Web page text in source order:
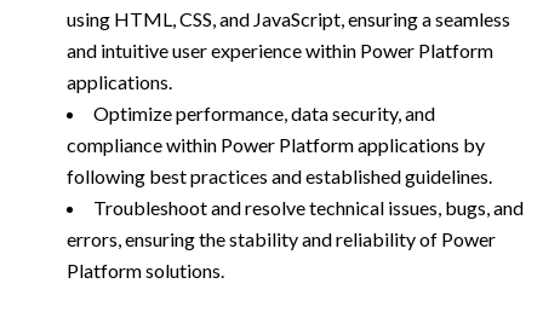
using HTML, CSS, and JavaScript, ensuring a seamless
and intuitive user experience within Power Platform
applications.
Optimize performance, data security, and
compliance within Power Platform applications by
following best practices and established guidelines.
Troubleshoot and resolve technical issues, bugs, and
errors, ensuring the stability and reliability of Power
Platform solutions.